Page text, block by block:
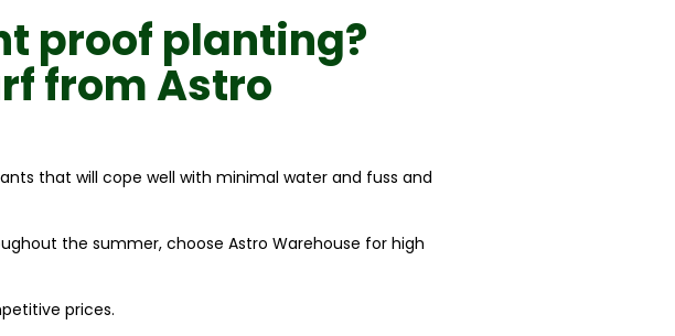
proof planting?
fromAstro
that will cope well with minimal water and fuss and
the summer, choose Astro Warehouse for high
prices.